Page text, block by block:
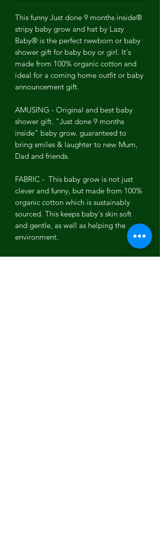
This funny Just done 9 months inside®
stripy baby grow and hat by Lazy
Baby® is the perfect newborn or baby
shower gift for baby boy or girl. It's
made from 100% organic cotton and
ideal for a coming home outfit or baby
announcement gift.
AMUSING - Original and best baby
shower gift. "Just done 9 months
inside" baby grow. guaranteed to
bring smiles & laughter to new Mum,
Dad and friends.
FABRIC - This baby grow is not just
clever and funny, but made from 100%
organic cotton which is sustainably
sourced. This keeps baby's skin soft
and gentle, as well as helping the
environment.
SIZE - This clever baby grow is